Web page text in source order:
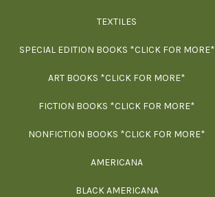
TEXTILES
SPECIAL EDITION BOOKS *CLICK FOR MORE*
ART BOOKS *CLICK FOR MORE*
FICTION BOOKS *CLICK FOR MORE*
NONFICTION BOOKS *CLICK FOR MORE*
AMERICANA
BLACK AMERICANA